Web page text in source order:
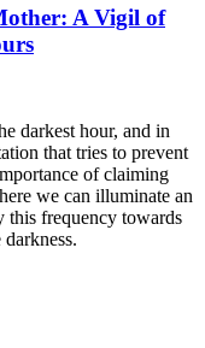
A Vigil of
darkest hour, and in
that tries to prevent
of claiming
we can illuminate an
frequency towards